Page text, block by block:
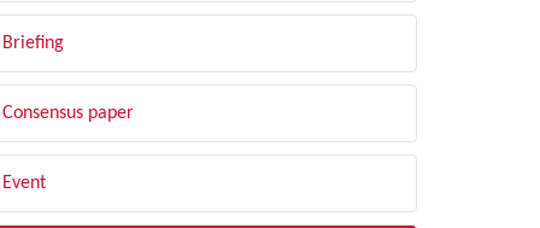
Briefing
Consensus paper
Event